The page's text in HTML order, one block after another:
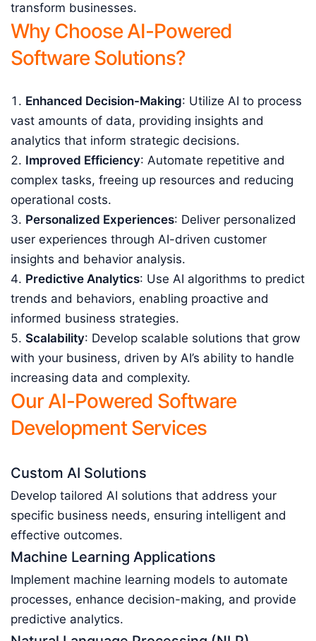
transform businesses.
Why Choose AI-Powered
Software Solutions?
Enhanced Decision-Making: Utilize AI to process
vast amounts of data, providing insights and
analytics that inform strategic decisions.
Improved Efficiency: Automate repetitive and
complex tasks, freeing up resources and reducing
operational costs.
Personalized Experiences: Deliver personalized
user experiences through AI-driven customer
insights and behavior analysis.
Predictive Analytics: Use AI algorithms to predict
trends and behaviors, enabling proactive and
informed business strategies.
Scalability: Develop scalable solutions that grow
with your business, driven by AI’s ability to handle
increasing data and complexity.
Our AI-Powered Software
Development Services
Custom AI Solutions
Develop tailored AI solutions that address your
specific business needs, ensuring intelligent and
effective outcomes.
Machine Learning Applications
Implement machine learning models to automate
processes, enhance decision-making, and provide
predictive analytics.